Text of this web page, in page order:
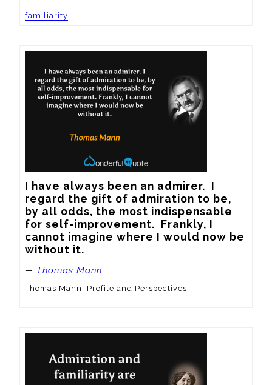
familiarity
I have always been an admirer.  I
regard the gift of admiration to be,
by all odds, the most indispensable
for self-improvement.  Frankly, I
cannot imagine where I would now be
without it.
— Thomas Mann
Thomas Mann: Profile and Perspectives